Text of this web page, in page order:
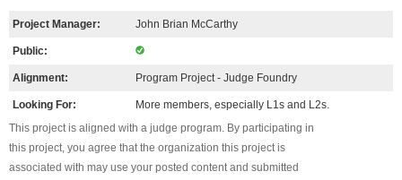
Project Manager: John Brian McCarthy
Public:
Alignment: Program Project - Judge Foundry
Looking For:
More members, especially L1s and L2s.
This project is aligned with a judge program. By participating in
this project, you agree that the organization this project is
associated with may use your posted content and submitted